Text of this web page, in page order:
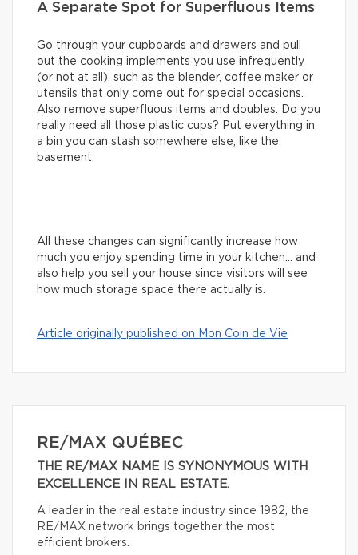
A Separate Spot for Superfluous Items
Go through your cupboards and drawers and pull
out the cooking implements you use infrequently
(or not at all), such as the blender, coffee maker or
utensils that only come out for special occasions.
Also remove superfluous items and doubles. Do you
really need all those plastic cups? Put everything in
a bin you can stash somewhere else, like the
basement.
All these changes can significantly increase how
much you enjoy spending time in your kitchen… and
also help you sell your house since visitors will see
how much storage space there actually is.
Article originally published on Mon Coin de Vie
RE/MAX QUÉBEC
THE RE/MAX NAME IS SYNONYMOUS WITH
EXCELLENCE IN REAL ESTATE.
A leader in the real estate industry since 1982, the
RE/MAX network brings together the most
efficient brokers.